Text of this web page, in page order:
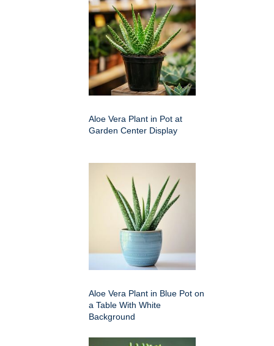
Aloe Vera Plant in Pot at
Garden Center Display
Aloe Vera Plant in Blue Pot on
a Table With White
Background